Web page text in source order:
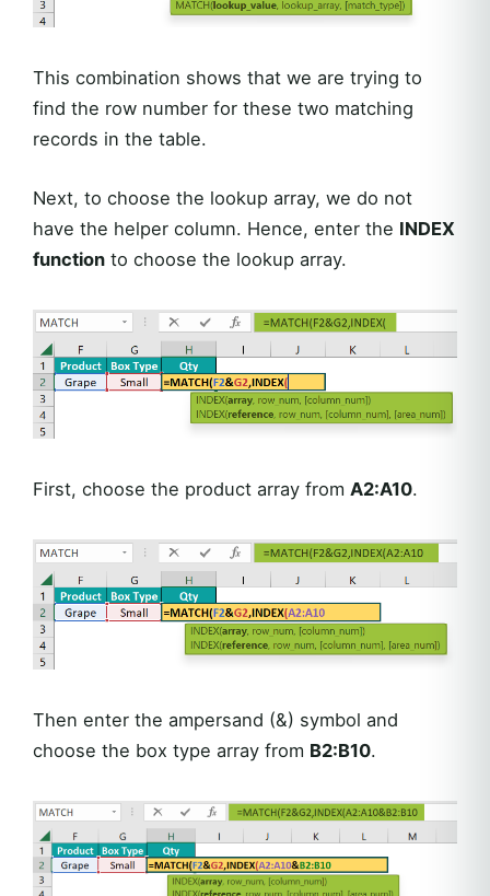
This combination shows that we are trying to
find the row number for these two matching
records in the table.
Next, to choose the lookup array, we do not
have the helper column. Hence, enter the INDEX
function to choose the lookup array.
First, choose the product array from A2:A10.
Then enter the ampersand (&) symbol and
choose the box type array from B2:B10.